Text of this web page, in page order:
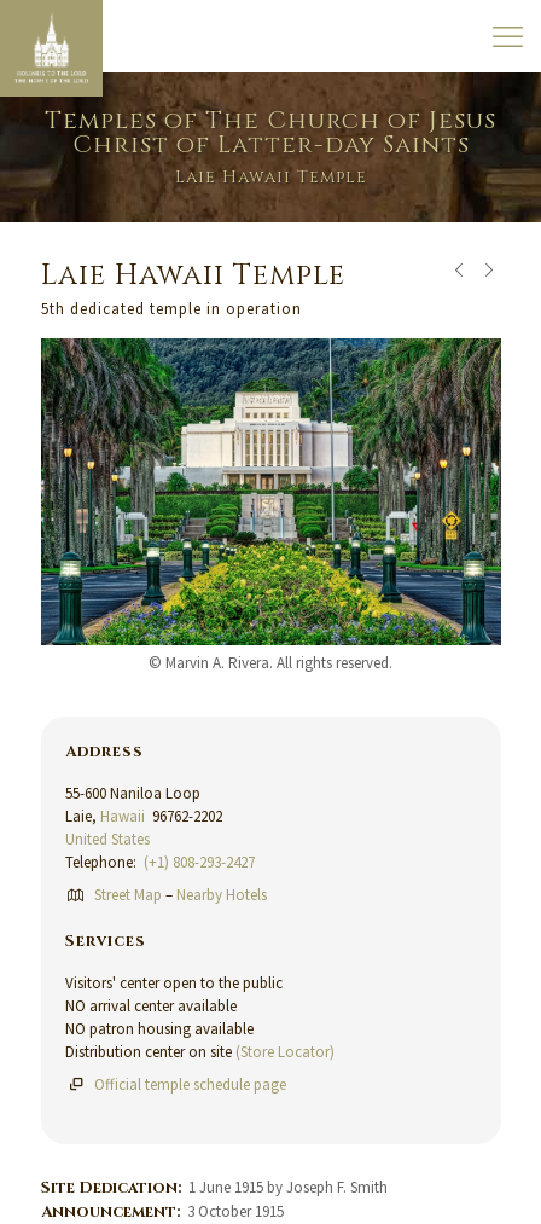
Temples of The Church of Jesus
Christ of Latter-day Saints
Laie Hawaii Temple
Laie Hawaii Temple
5th dedicated temple in operation
© Marvin A. Rivera. All rights reserved.
Address
55-600 Naniloa Loop
Laie, Hawaii 96762-2202
United States
Telephone: (+1) 808-293-2427
Street Map – Nearby Hotels
Services
Visitors' center open to the public
NO arrival center available
NO patron housing available
Distribution center on site (Store Locator)
Official temple schedule page
Site Dedication: 1 June 1915 by Joseph F. Smith
Announcement: 3 October 1915